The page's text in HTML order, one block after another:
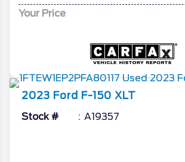
Your Price
2023 Ford F-150 XLT
Stock # A19357